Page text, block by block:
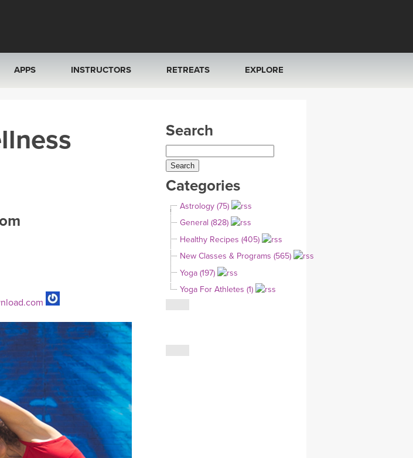
APPS
ROKU, FIRE TV, APPLE TV +MORE
INSTRUCTORS
ONLINE TEACHER TRAINING
RETREATS
ITALY 2026
THAILAND 2027
THAILAND II 2027
EXPLORE
YOGA POSE TUTORIALS
YOGA STYLES DEFINED
YDL LOVE
CLOTHING STORE
Search
Categories
Astrology (75)
General (828)
Healthy Recipes (405)
New Classes & Programs (565)
Yoga (197)
Yoga For Athletes (1)